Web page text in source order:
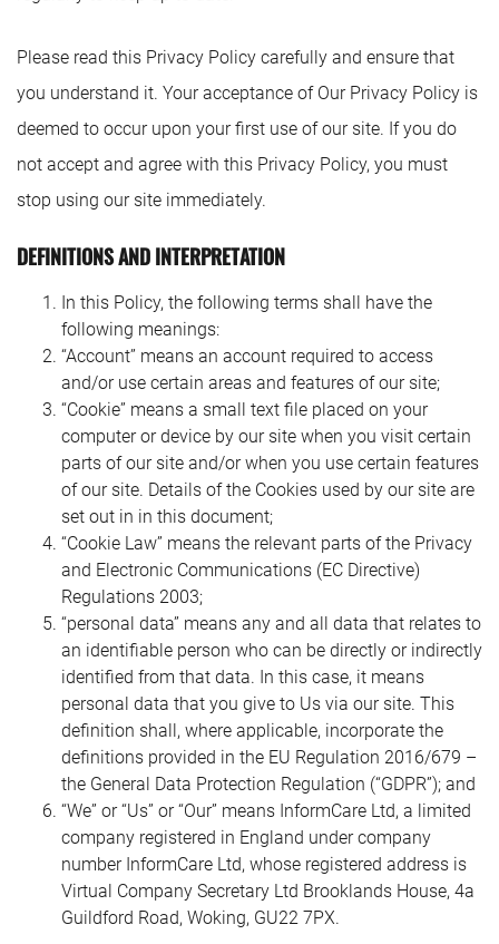
Please read this Privacy Policy carefully and ensure that
you understand it. Your acceptance of Our Privacy Policy is
deemed to occur upon your first use of our site. If you do
not accept and agree with this Privacy Policy, you must
stop using our site immediately.
DEFINITIONS AND INTERPRETATION
In this Policy, the following terms shall have the
following meanings:
“Account” means an account required to access
and/or use certain areas and features of our site;
“Cookie” means a small text file placed on your
computer or device by our site when you visit certain
parts of our site and/or when you use certain features
of our site. Details of the Cookies used by our site are
set out in in this document;
“Cookie Law” means the relevant parts of the Privacy
and Electronic Communications (EC Directive)
Regulations 2003;
“personal data” means any and all data that relates to
an identifiable person who can be directly or indirectly
identified from that data. In this case, it means
personal data that you give to Us via our site. This
definition shall, where applicable, incorporate the
definitions provided in the EU Regulation 2016/679 –
the General Data Protection Regulation (“GDPR”); and
“We” or “Us” or “Our” means InformCare Ltd, a limited
company registered in England under company
number InformCare Ltd, whose registered address is
Virtual Company Secretary Ltd Brooklands House, 4a
Guildford Road, Woking, GU22 7PX.